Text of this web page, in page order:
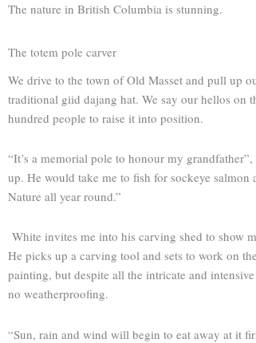
The nature in British Columbia is stunning.
The totem pole carver
We drive to the town of Old Masset and pull up
traditional giid dajang hat. We say our hellos on
hundred people to raise it into position.
“It’s a memorial pole to honour my
up. He would take me to fish for sockeye
Nature all year round.”
White invites me into his carving shed to show
He picks up a carving tool and sets to work on
painting, but despite all the intricate and
no weatherproofing.
“Sun, rain and wind will begin to eat away at it